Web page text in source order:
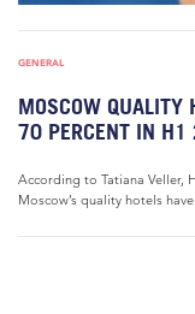
GENERAL
MOSCOW QUALITY
70 PERCENT IN H1
According to Tatiana Veller,
Moscow’s quality hotels